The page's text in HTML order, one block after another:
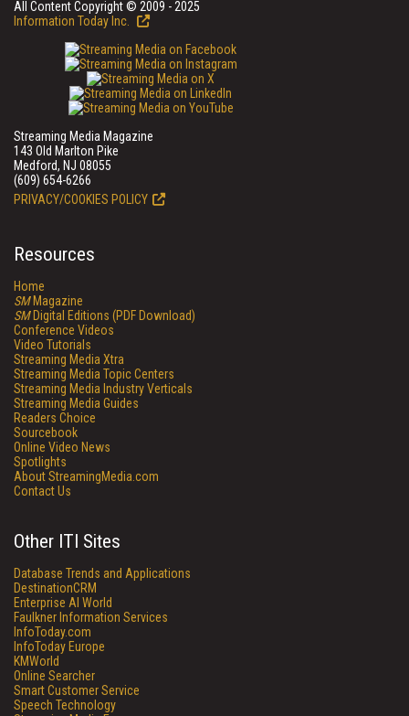
All Content Copyright © 2009 - 2025
Information Today Inc.
Streaming Media Magazine
143 Old Marlton Pike
Medford, NJ 08055
(609) 654-6266
PRIVACY/COOKIES POLICY
Resources
Home
SMMagazine
SMDigital Editions (PDF Download)
Conference Videos
Video Tutorials
Streaming Media Xtra
Streaming Media Topic Centers
Streaming Media Industry Verticals
Streaming Media Guides
Readers Choice
Sourcebook
Online Video News
Spotlights
About StreamingMedia.com
Contact Us
Other ITI Sites
Database Trends and Applications
DestinationCRM
Enterprise AI World
Faulkner Information Services
InfoToday.com
InfoToday Europe
KMWorld
Online Searcher
Smart Customer Service
Speech Technology